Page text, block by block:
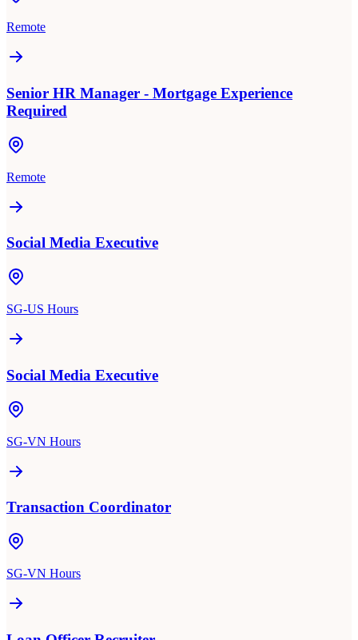
Remote
Senior HR Manager - Mortgage Experience
Required
Remote
Social Media Executive
SG-US Hours
Social Media Executive
SG-VN Hours
Transaction Coordinator
SG-VN Hours